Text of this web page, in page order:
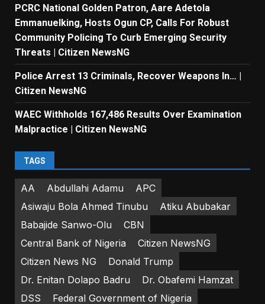
PCRC National Golden Patron, Aare Adetola
Emmanuelking, Hosts Ogun CP, Calls For Robust
Community Policing To Curb Emerging Security
Threats | Citizen NewsNG
Police Arrest 13 Criminals, Recover Weapons In… |
Citizen NewsNG
WAEC Withholds 167,486 Results Over Examination
Malpractice | Citizen NewsNG
TAGS
AA Abdullahi Adamu
APC
Asiwaju Bola Ahmed Tinubu
Atiku Abubakar
Babajide Sanwo-Olu
CBN
Central Bank of Nigeria
Citizen NewsNG
Citizen News NG
Donald Trump
Dr. Enitan Dolapo Badru
Dr. Obafemi Hamzat
DSS
Federal Government of Nigeria